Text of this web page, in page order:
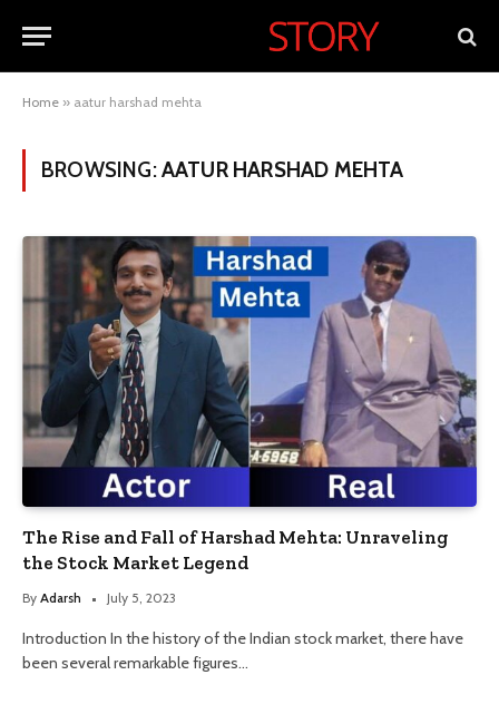
Home » aatur harshad mehta
BROWSING:AATUR HARSHAD MEHTA
The Rise and Fall of Harshad Mehta: Unraveling
the Stock Market Legend
By Adarsh July 5, 2023
Introduction In the history of the Indian stock market, there have
been several remarkable figures…